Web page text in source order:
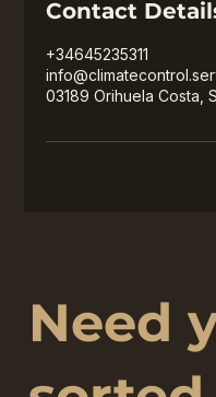
Contact
+34645235311
03189 Orihuela Costa,
Need